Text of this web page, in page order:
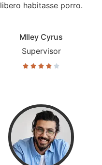
libero habitasse porro.
MIley Cyrus
Supervisor
    